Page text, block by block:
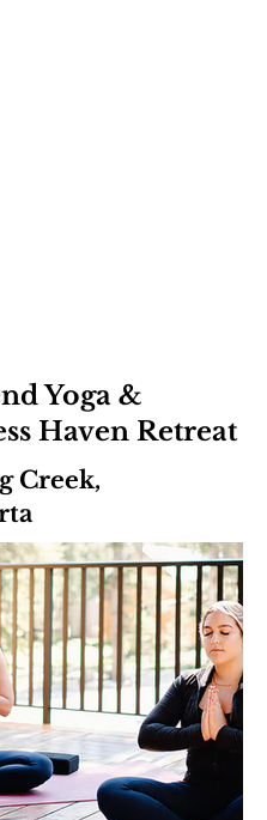
Yoga &
Haven Retreat
Creek,